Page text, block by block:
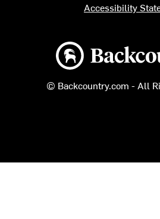
Backcountry logo
© Backcountry.com - All
Accessibility